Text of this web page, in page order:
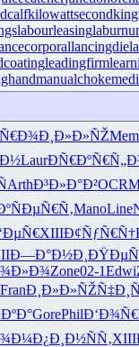
kilowattsecond
labourleasing
lancingdie
leadingfirm
manualchoke
Ð¸Ð»Ð»ÑŽ
LaurÐÑ€ÐºÑ€
ArthÐ³Ð»Ð°Ð²
ÑÐµÑ€Ñ‚ManoLine
XIIIÐ¢ÑƒÑ€Ñ†
Ð—Ð°Ð½Ð¸
Zone02-1Edwi
FranÐ¸Ð»Ð»ÑŽ
GorePhil
Ð¸Ð½ÑÑ‚XIII